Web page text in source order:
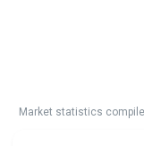
Market statistics